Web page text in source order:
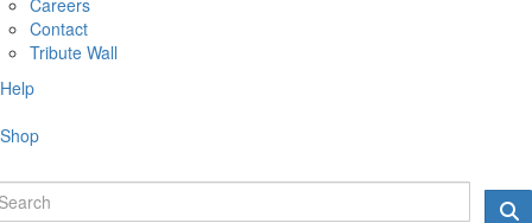
Contact
Tribute Wall
Help
Shop